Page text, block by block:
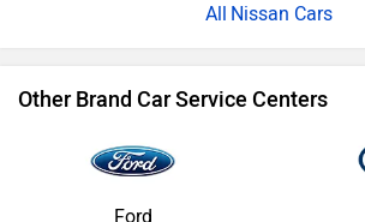
Nissan Cars
Other Brand Car Service Centers
Ford